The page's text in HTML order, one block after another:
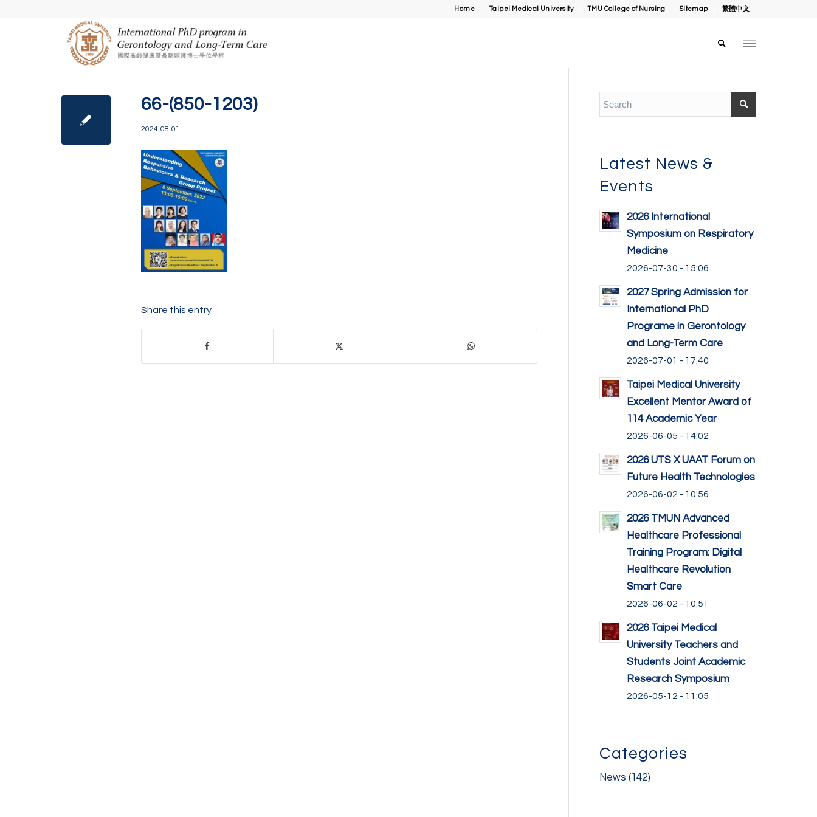
Home Taipei Medical University TMU College of Nursing Sitemap 繁體中文
66-(850-1203)
2024-08-01
Share this entry
Latest News &
Events
2026 International
Symposium on Respiratory
Medicine
2026-07-30 - 15:06
2027 Spring Admission for
International PhD
Programe in Gerontology
and Long-Term Care
2026-07-01 - 17:40
Taipei Medical University
Excellent Mentor Award of
114 Academic Year
2026-06-05 - 14:02
2026 UTS X UAAT Forum on
Future Health Technologies
2026-06-02 - 10:56
2026 TMUN Advanced
Healthcare Professional
Training Program: Digital
Healthcare Revolution
Smart Care
2026-06-02 - 10:51
2026 Taipei Medical
University Teachers and
Students Joint Academic
Research Symposium
2026-05-12 - 11:05
Categories
News (142)